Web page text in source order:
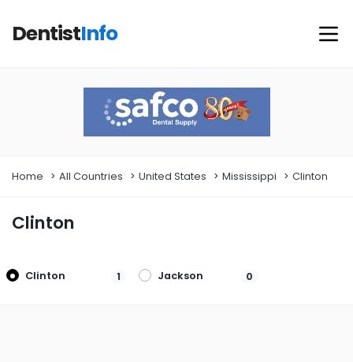
DentistInfo
Home All Countries United States Mississippi Clinton
Clinton
Clinton 1 Jackson 0